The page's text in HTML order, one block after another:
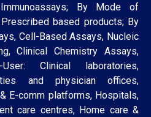
By Mode of
based products; By
Cell-Based Assays, Nucleic
Clinical Chemistry Assays,
Clinical laboratories,
and physician offices,
E-comm platforms, Hospitals,
care centres, Home care &